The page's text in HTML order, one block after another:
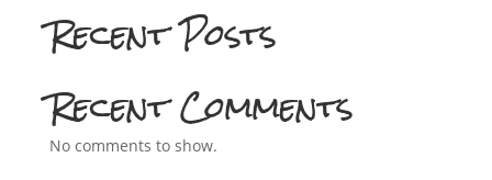
Recent Posts
Recent Comments
No comments to show.